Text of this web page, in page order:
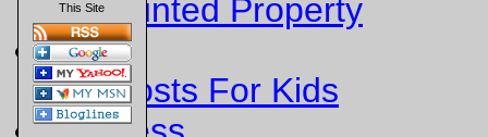
Haunted Property
Fun
Ghosts For Kids
This Site